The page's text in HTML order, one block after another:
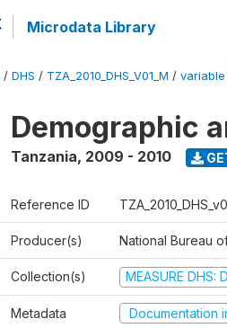
Microdata Library
/ DHS / TZA_2010_DHS_V01_M / variable
Demographic
Tanzania, 2009 - 2010
Reference ID
Producer(s) National Bureau
Collection(s) MEASURE
Metadata Documentation